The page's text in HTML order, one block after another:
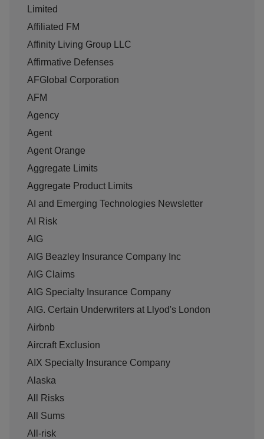
Limited
Affiliated FM
Affinity Living Group LLC
Affirmative Defenses
AFGlobal Corporation
AFM
Agency
Agent
Agent Orange
Aggregate Limits
Aggregate Product Limits
AI and Emerging Technologies Newsletter
AI Risk
AIG
AIG Beazley Insurance Company Inc
AIG Claims
AIG Specialty Insurance Company
AIG. Certain Underwriters at Llyod's London
Airbnb
Aircraft Exclusion
AIX Specialty Insurance Company
Alaska
All Risks
All Sums
All-risk